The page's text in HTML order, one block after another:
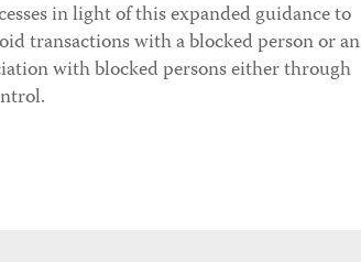
in light of this expanded guidance to
transactions with a blocked person or an
with blocked persons either through